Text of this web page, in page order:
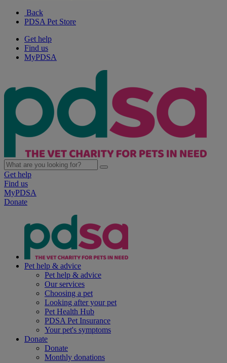
Back
PDSA Pet Store
Get help
Find us
MyPDSA
Get help
Find us
MyPDSA
Donate
Pet help & advice
Pet help & advice
Our services
Choosing a pet
Looking after your pet
Pet Health Hub
PDSA Pet Insurance
Your pet's symptoms
Donate
Donate
Monthly donations